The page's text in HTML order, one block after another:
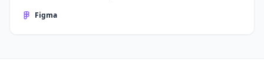
Figma